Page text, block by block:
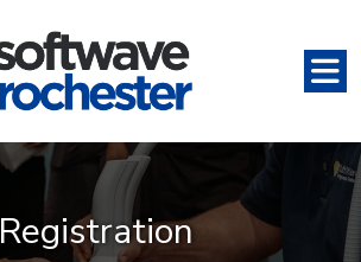
Registration